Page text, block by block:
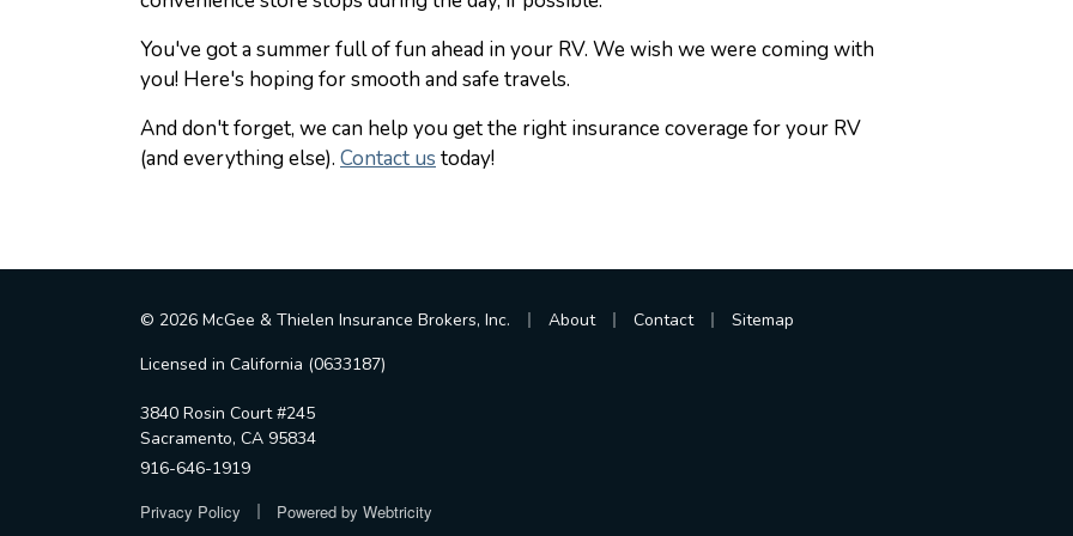
You've got a summer full of fun ahead in your RV. We wish we were coming with
you! Here's hoping for smooth and safe travels.
And don't forget, we can help you get the right insurance coverage for your RV
(and everything else). Contact us today!
© 2026 McGee & Thielen Insurance Brokers, Inc. About Contact
Sitemap
Licensed in California (0633187)
3840 Rosin Court #245
Sacramento, CA 95834
916-646-1919
Privacy Policy Powered by Webtricity